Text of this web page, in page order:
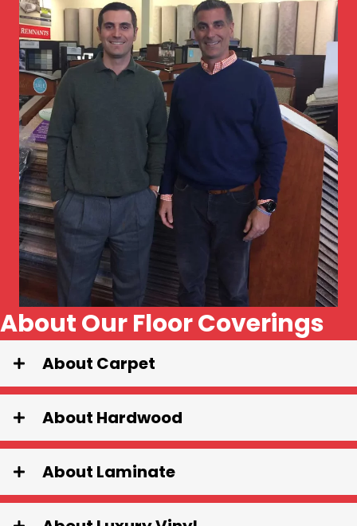
About Our Floor Coverings
About Carpet
About Hardwood
About Laminate